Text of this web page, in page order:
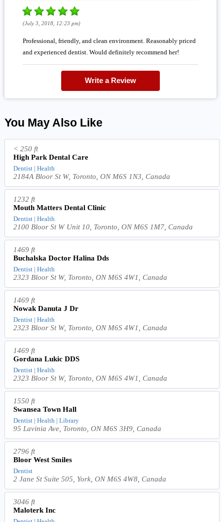
(July 3, 2018, 12:23 pm)
Professional, friendly, and clean environment. Reasonably priced
and experienced dentist. Would definitely recommend her!
Write a Review
You May Also Like
< 250 ft
High Park Dental Care
Dentist | Health
2184A Bloor St W, Toronto, ON M6S 1N3, Canada
1232 ft
Mouth Matters Dental Clinic
Dentist | Health
2100 Bloor St W Unit 10, Toronto, ON M6S 1M7, Canada
1469 ft
Buchalska Doctor Halina Dds
Dentist | Health
2323 Bloor St W, Toronto, ON M6S 4W1, Canada
1469 ft
Nowak Danuta J Dr
Dentist | Health
2323 Bloor St W, Toronto, ON M6S 4W1, Canada
1469 ft
Gordana Lukic DDS
Dentist | Health
2323 Bloor St W, Toronto, ON M6S 4W1, Canada
1550 ft
Swansea Town Hall
Dentist | Health | Library
95 Lavinia Ave, Toronto, ON M6S 3H9, Canada
2796 ft
Bloor West Smiles
Dentist
2 Jane St Suite 505, York, ON M6S 4W8, Canada
3046 ft
Maloterk Inc